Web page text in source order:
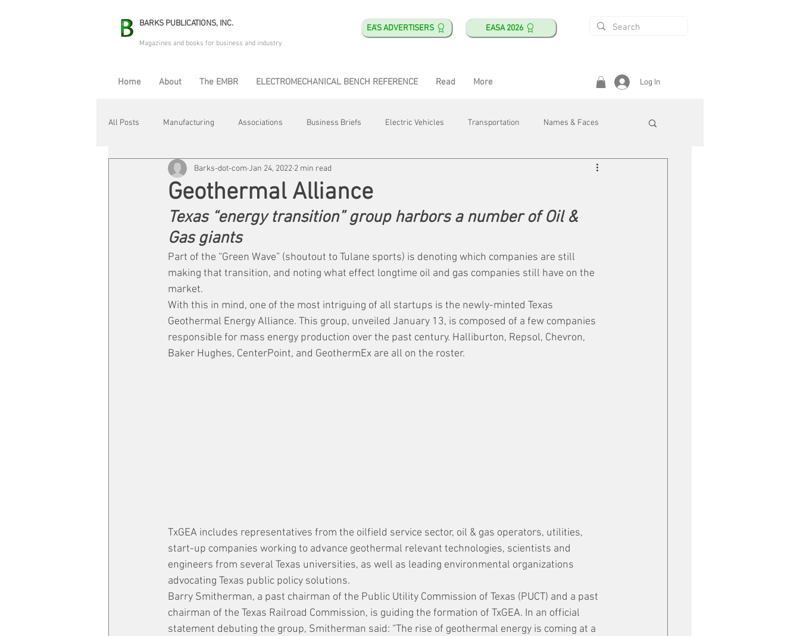
BARKS PUBLICATIONS, INC. EA'S ADVERTISERS EASA 2026
Magazines and books for business and industry
Home About The EMBR ELECTROMECHANICAL BENCH REFERENCE Read More Log In
All Posts Manufacturing Associations Business Briefs Electric Vehicles Transportation Names & Faces
Electric Avenue Automation & Robotics Training & Education Safety & Health
Maintenance & Repair Plant Life Energy Motor Shops Mergers & Acquisitions HVAC/R
Geothermal Alliance
Barks-dot-com Jan 24, 2022 2 min read
Texas “energy transition” group harbors a number of Oil &
Gas giants
Part of the “Green Wave” (shoutout to Tulane sports) is denoting which companies are still
making that transition, and noting what effect longtime oil and gas companies still have on the
market.
With this in mind, one of the most intriguing of all startups is the newly-minted Texas
Geothermal Energy Alliance. This group, unveiled January 13, is composed of a few companies
responsible for mass energy production over the past century. Halliburton, Repsol, Chevron,
Baker Hughes, CenterPoint, and GeothermEx are all on the roster.
TxGEA includes representatives from the oilfield service sector, oil & gas operators, utilities,
start-up companies working to advance geothermal relevant technologies, scientists and
engineers from several Texas universities, as well as leading environmental organizations
advocating Texas public policy solutions.
Barry Smitherman, a past chairman of the Public Utility Commission of Texas (PUCT) and a past
chairman of the Texas Railroad Commission, is guiding the formation of TxGEA. In an official
statement debuting the group, Smitherman said: “The rise of geothermal energy is coming at a